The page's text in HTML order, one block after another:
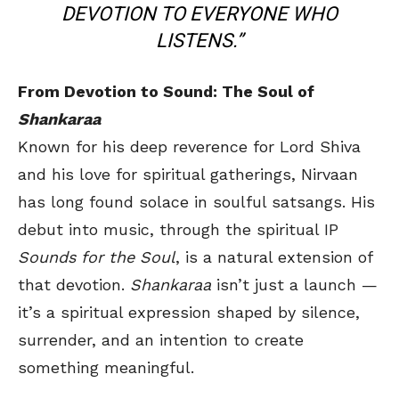
DEVOTION TO EVERYONE WHO
LISTENS.”
From Devotion to Sound: The Soul of
Shankaraa
Known for his deep reverence for Lord Shiva
and his love for spiritual gatherings, Nirvaan
has long found solace in soulful satsangs. His
debut into music, through the spiritual IP
Sounds for the Soul, is a natural extension of
that devotion. Shankaraa isn’t just a launch —
it’s a spiritual expression shaped by silence,
surrender, and an intention to create
something meaningful.